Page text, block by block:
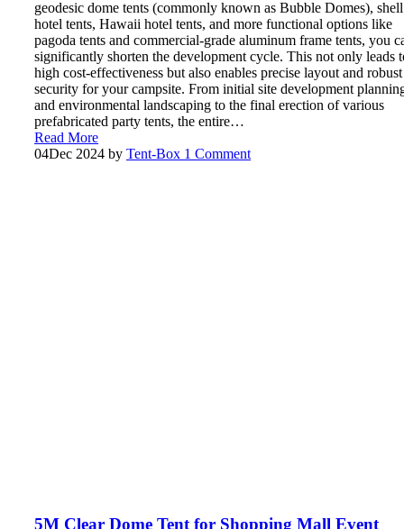
geodesic dome tents (commonly known as Bubble Domes), shell
hotel tents, Hawaii hotel tents, and more functional options like
pagoda tents and commercial-grade aluminum frame tents, you
significantly shorten the development cycle. This not only leads
high cost-effectiveness but also enables precise layout and robust
security for your campsite. From initial site development
and environmental landscaping to the final erection of various
prefabricated party tents, the entire…
Read More
04Dec 2024 by Tent-Box 1 Comment
5M Clear Dome Tent for Shopping Mall Event